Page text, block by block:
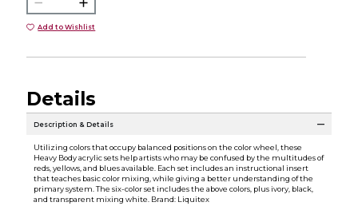
Add to Wishlist
Details
Description & Details
Utilizing colors that occupy balanced positions on the color wheel, these
Heavy Body acrylic sets help artists who may be confused by the multitudes of
reds, yellows, and blues available. Each set includes an instructional insert
that teaches basic color mixing, while giving a better understanding of the
primary system. The six-color set includes the above colors, plus ivory, black,
and transparent mixing white. Brand: Liquitex